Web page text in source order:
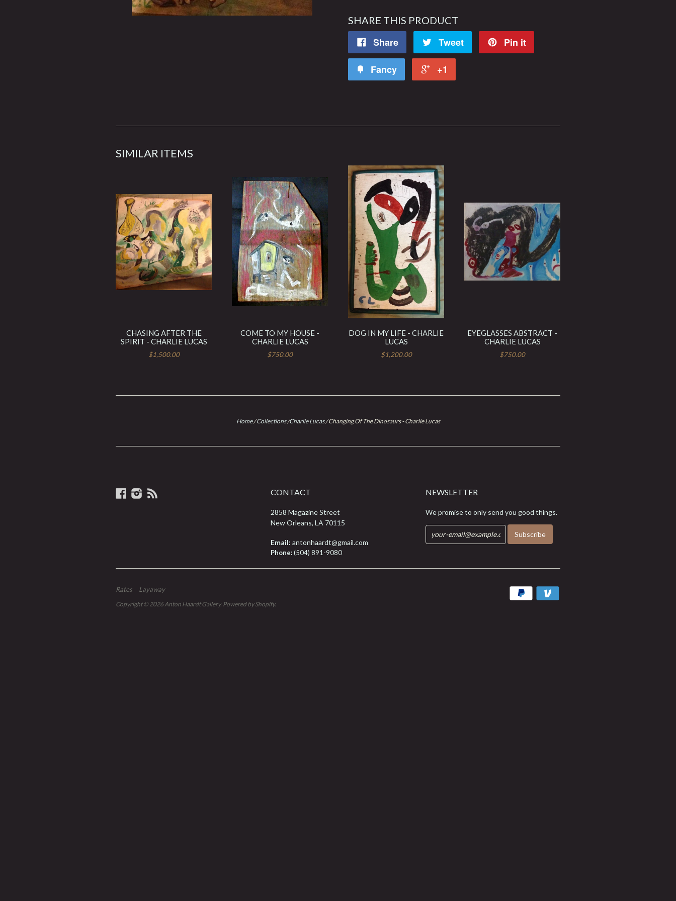
SHARE THIS PRODUCT
Share Tweet Pin it
Fancy +1
SIMILAR ITEMS
CHASING AFTER THE
SPIRIT - CHARLIE LUCAS
$1,500.00
COME TO MY HOUSE -
CHARLIE LUCAS
$750.00
DOG IN MY LIFE - CHARLIE
LUCAS
$1,200.00
EYEGLASSES ABSTRACT -
CHARLIE LUCAS
$750.00
Home/Collections/Charlie Lucas/Changing Of The Dinosaurs - Charlie Lucas
Facebook
Instagram CONTACT
2858 Magazine Street
New Orleans, LA 70115
Email: antonhaardt@gmail.com
Phone:(504) 891-9080
NEWSLETTER
We promise to only send you good things.
Rates Layaway
Copyright © 2026Anton Haardt Gallery. Powered by Shopify.